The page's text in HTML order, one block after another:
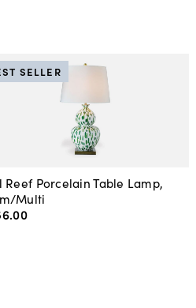
Reef Porcelain Table Lamp,
Multi
.00
SELLER